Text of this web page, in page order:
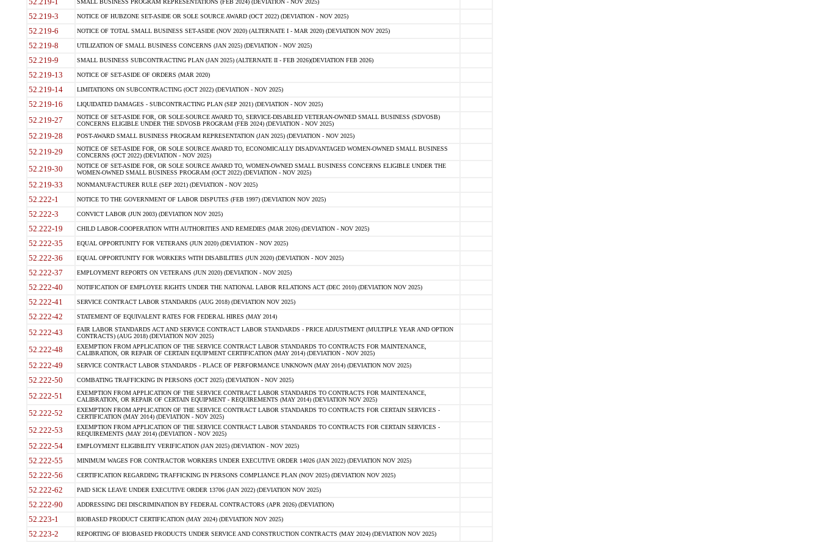
SMALL BUSINESS PROGRAM REPRESENTATIONS (FEB 2024) (DEVIATION - NOV 2025)
52.219-3 NOTICE OF HUBZONE SET-ASIDE OR SOLE SOURCE AWARD (OCT 2022) (DEVIATION - NOV 2025)
52.219-6 NOTICE OF TOTAL SMALL BUSINESS SET-ASIDE (NOV 2020) (ALTERNATE I - MAR 2020) (DEVIATION NOV 2025)
52.219-8 UTILIZATION OF SMALL BUSINESS CONCERNS (JAN 2025) (DEVIATION - NOV 2025)
52.219-9 SMALL BUSINESS SUBCONTRACTING PLAN (JAN 2025) (ALTERNATE II - FEB 2026)(DEVIATION FEB 2026)
52.219-13 NOTICE OF SET-ASIDE OF ORDERS (MAR 2020)
52.219-14 LIMITATIONS ON SUBCONTRACTING (OCT 2022) (DEVIATION - NOV 2025)
52.219-16 LIQUIDATED DAMAGES - SUBCONTRACTING PLAN (SEP 2021) (DEVIATION - NOV 2025)
52.219-27
NOTICE OF SET-ASIDE FOR, OR SOLE-SOURCE AWARD TO, SERVICE-DISABLED VETERAN-OWNED SMALL BUSINESS (SDVOSB)
CONCERNS ELIGIBLE UNDER THE SDVOSB PROGRAM (FEB 2024) (DEVIATION - NOV 2025)
52.219-28 POST-AWARD SMALL BUSINESS PROGRAM REPRESENTATION (JAN 2025) (DEVIATION - NOV 2025)
52.219-29
NOTICE OF SET-ASIDE FOR, OR SOLE SOURCE AWARD TO, ECONOMICALLY DISADVANTAGED WOMEN-OWNED SMALL BUSINESS
CONCERNS (OCT 2022) (DEVIATION - NOV 2025)
52.219-30
NOTICE OF SET-ASIDE FOR, OR SOLE SOURCE AWARD TO, WOMEN-OWNED SMALL BUSINESS CONCERNS ELIGIBLE UNDER THE
WOMEN-OWNED SMALL BUSINESS PROGRAM (OCT 2022) (DEVIATION - NOV 2025)
52.219-33 NONMANUFACTURER RULE (SEP 2021) (DEVIATION - NOV 2025)
52.222-1 NOTICE TO THE GOVERNMENT OF LABOR DISPUTES (FEB 1997) (DEVIATION NOV 2025)
52.222-3 CONVICT LABOR (JUN 2003) (DEVIATION NOV 2025)
52.222-19 CHILD LABOR-COOPERATION WITH AUTHORITIES AND REMEDIES (MAR 2026) (DEVIATION - NOV 2025)
52.222-35 EQUAL OPPORTUNITY FOR VETERANS (JUN 2020) (DEVIATION - NOV 2025)
52.222-36 EQUAL OPPORTUNITY FOR WORKERS WITH DISABILITIES (JUN 2020) (DEVIATION - NOV 2025)
52.222-37 EMPLOYMENT REPORTS ON VETERANS (JUN 2020) (DEVIATION - NOV 2025)
52.222-40 NOTIFICATION OF EMPLOYEE RIGHTS UNDER THE NATIONAL LABOR RELATIONS ACT (DEC 2010) (DEVIATION NOV 2025)
52.222-41 SERVICE CONTRACT LABOR STANDARDS (AUG 2018) (DEVIATION NOV 2025)
52.222-42 STATEMENT OF EQUIVALENT RATES FOR FEDERAL HIRES (MAY 2014)
52.222-43
FAIR LABOR STANDARDS ACT AND SERVICE CONTRACT LABOR STANDARDS - PRICE ADJUSTMENT (MULTIPLE YEAR AND OPTION
CONTRACTS) (AUG 2018) (DEVIATION NOV 2025)
52.222-48
EXEMPTION FROM APPLICATION OF THE SERVICE CONTRACT LABOR STANDARDS TO CONTRACTS FOR MAINTENANCE,
CALIBRATION, OR REPAIR OF CERTAIN EQUIPMENT CERTIFICATION (MAY 2014) (DEVIATION - NOV 2025)
52.222-49 SERVICE CONTRACT LABOR STANDARDS - PLACE OF PERFORMANCE UNKNOWN (MAY 2014) (DEVIATION NOV 2025)
52.222-50 COMBATING TRAFFICKING IN PERSONS (OCT 2025) (DEVIATION - NOV 2025)
52.222-51
EXEMPTION FROM APPLICATION OF THE SERVICE CONTRACT LABOR STANDARDS TO CONTRACTS FOR MAINTENANCE,
CALIBRATION, OR REPAIR OF CERTAIN EQUIPMENT - REQUIREMENTS (MAY 2014) (DEVIATION NOV 2025)
52.222-52
EXEMPTION FROM APPLICATION OF THE SERVICE CONTRACT LABOR STANDARDS TO CONTRACTS FOR CERTAIN SERVICES -
CERTIFICATION (MAY 2014) (DEVIATION - NOV 2025)
52.222-53
EXEMPTION FROM APPLICATION OF THE SERVICE CONTRACT LABOR STANDARDS TO CONTRACTS FOR CERTAIN SERVICES -
REQUIREMENTS (MAY 2014) (DEVIATION - NOV 2025)
52.222-54 EMPLOYMENT ELIGIBILITY VERIFICATION (JAN 2025) (DEVIATION - NOV 2025)
52.222-55 MINIMUM WAGES FOR CONTRACTOR WORKERS UNDER EXECUTIVE ORDER 14026 (JAN 2022) (DEVIATION NOV 2025)
52.222-56 CERTIFICATION REGARDING TRAFFICKING IN PERSONS COMPLIANCE PLAN (NOV 2025) (DEVIATION NOV 2025)
52.222-62 PAID SICK LEAVE UNDER EXECUTIVE ORDER 13706 (JAN 2022) (DEVIATION NOV 2025)
52.222-90 ADDRESSING DEI DISCRIMINATION BY FEDERAL CONTRACTORS (APR 2026) (DEVIATION)
52.223-1 BIOBASED PRODUCT CERTIFICATION (MAY 2024) (DEVIATION NOV 2025)
52.223-2 REPORTING OF BIOBASED PRODUCTS UNDER SERVICE AND CONSTRUCTION CONTRACTS (MAY 2024) (DEVIATION NOV 2025)